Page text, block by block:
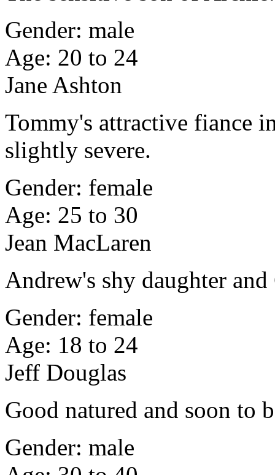
Gender: male
Age: 20 to 24
Jane Ashton
Tommy's attractive fiance
slightly severe.
Gender: female
Age: 25 to 30
Jean MacLaren
Andrew's shy daughter
Gender: female
Age: 18 to 24
Jeff Douglas
Good natured and soon to
Gender: male